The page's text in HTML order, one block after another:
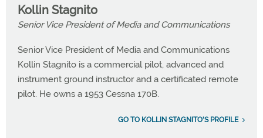
Kollin Stagnito
Senior Vice President of Media and Communications
Senior Vice President of Media and Communications
Kollin Stagnito is a commercial pilot, advanced and
instrument ground instructor and a certificated remote
pilot. He owns a 1953 Cessna 170B.
GO TO KOLLIN STAGNITO'S PROFILE